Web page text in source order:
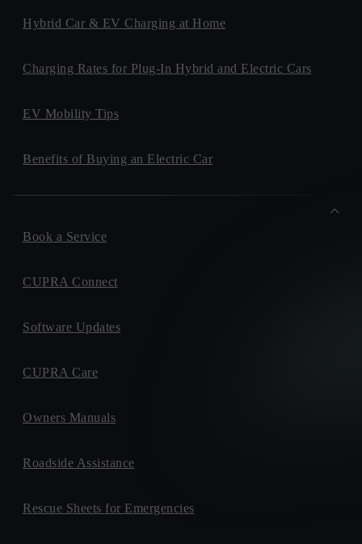
Hybrid Car & EV Charging at Home
Charging Rates for Plug-In Hybrid and Electric Cars
EV Mobility Tips
Benefits of Buying an Electric Car
Book a Service
CUPRA Connect
Software Updates
CUPRA Care
Owners Manuals
Roadside Assistance
Rescue Sheets for Emergencies